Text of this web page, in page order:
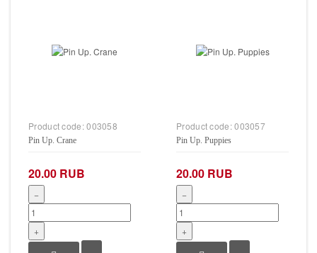
Product code:003058
Pin Up. Crane
20.00 RUB
−
+
Product code:003057
Pin Up. Puppies
20.00 RUB
−
+